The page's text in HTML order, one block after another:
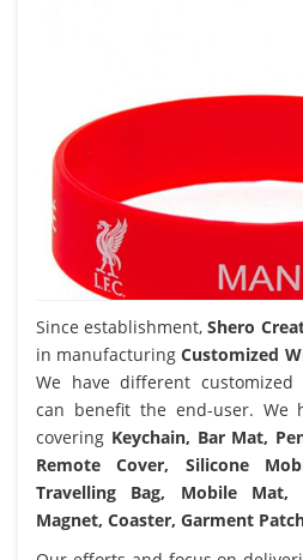
Since establishment,Shero
in manufacturingCustomized
We have different
can benefit the end-user. We
covering Keychain, Bar Mat,
Remote Cover, Silicone
Travelling Bag, Mobile Mat,
Magnet, Coaster, Garment